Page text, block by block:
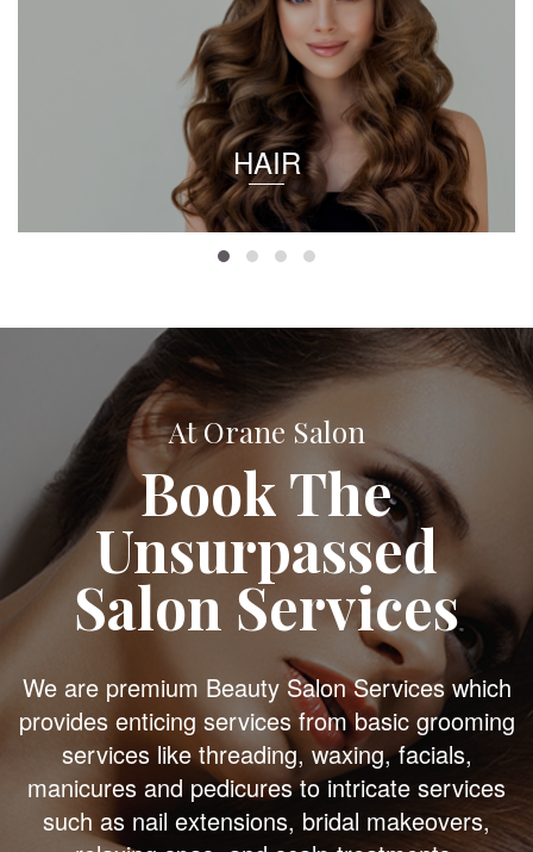
HAIR
At Orane Salon
Book The
Unsurpassed
Salon Services
We are premium Beauty Salon Services which
provides enticing services from basic grooming
services like threading, waxing, facials,
manicures and pedicures to intricate services
such as nail extensions, bridal makeovers,